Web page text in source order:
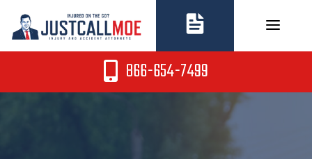
content
866-654-7499